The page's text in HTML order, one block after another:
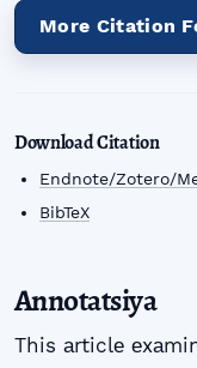
More Citation
Download Citation
Endnote/Zotero/
BibTeX
Annotatsiya
This аrticlе